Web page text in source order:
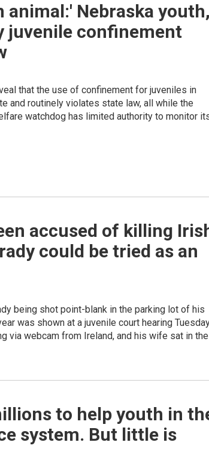
animal:' Nebraska
juvenile confinement
that the use of confinement for juveniles in
and routinely violates state law, all while the
watchdog has limited authority to monitor
accused of killing
could be tried as an
being shot point-blank in the parking lot of his
was shown at a juvenile court hearing
via webcam from Ireland, and his wife sat in the
to help youth in
system. But little is